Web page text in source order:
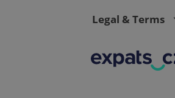
Legal & Terms